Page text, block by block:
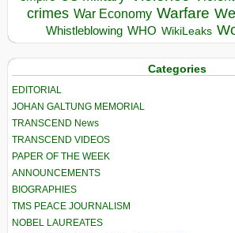
crimes War Economy Warfare
Whistleblowing WHO WikiLeaks
Categories
EDITORIAL
JOHAN GALTUNG MEMORIAL
TRANSCEND News
TRANSCEND VIDEOS
PAPER OF THE WEEK
ANNOUNCEMENTS
BIOGRAPHIES
TMS PEACE JOURNALISM
NOBEL LAUREATES